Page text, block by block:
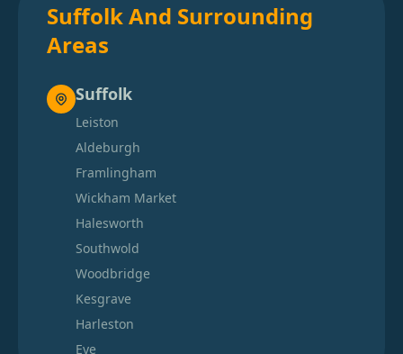
Suffolk And Surrounding
Areas
Suffolk
Leiston
Aldeburgh
Framlingham
Wickham Market
Halesworth
Southwold
Woodbridge
Kesgrave
Harleston
Eye